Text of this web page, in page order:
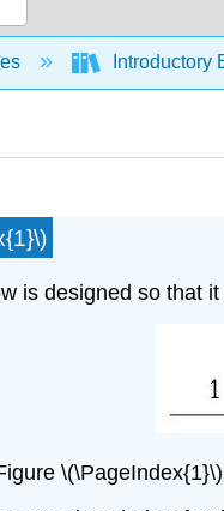
hierarchyIntroductory
is designed so that